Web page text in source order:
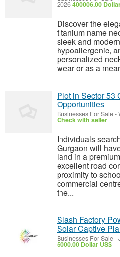
2026400006.00
Discover the
titanium name
sleek and
hypoallergenic,
personalized
wear or as a
Plot in Sector 53
Opportunities
Businesses For Sale-
Check with seller
Individuals
Gurgaon will
land in a
excellent road
proximity to
commercial
the...
Slash Factory
Solar Captive
Businesses For Sale-
5000.00 Dollar US$